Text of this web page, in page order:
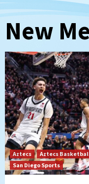
New
Aztecs
Aztecs
San Diego Sports